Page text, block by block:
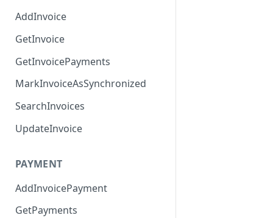
AddInvoice
GetInvoice
GetInvoicePayments
MarkInvoiceAsSynchronized
SearchInvoices
UpdateInvoice
PAYMENT
AddInvoicePayment
GetPayments